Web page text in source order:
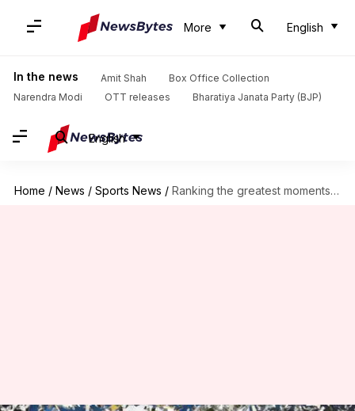
More English
In the news Amit Shah
Box Office Collection
Narendra Modi
OTT releases Bharatiya Janata Party (BJP)
English
Home / News / Sports News / Ranking the greatest moments from UEFA Champions League